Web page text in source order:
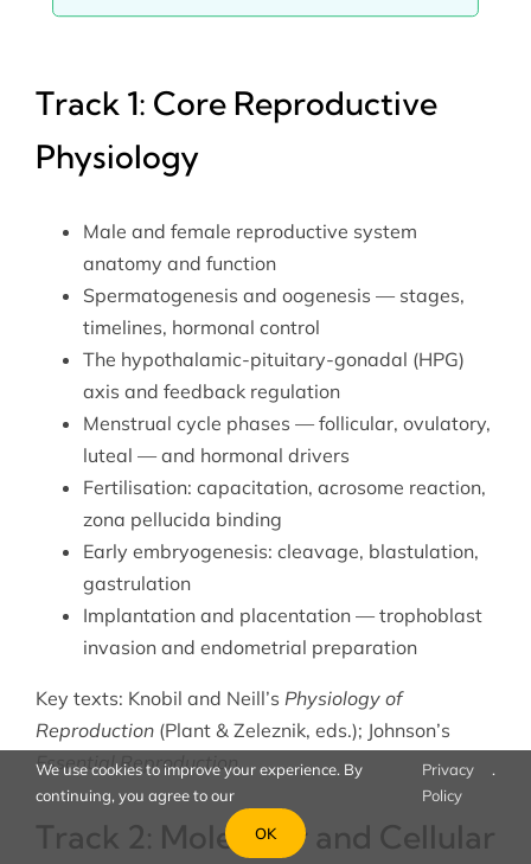
Track 1: Core Reproductive
Physiology
Male and female reproductive system
anatomy and function
Spermatogenesis and oogenesis — stages,
timelines, hormonal control
The hypothalamic-pituitary-gonadal (HPG)
axis and feedback regulation
Menstrual cycle phases — follicular, ovulatory,
luteal — and hormonal drivers
Fertilisation: capacitation, acrosome reaction,
zona pellucida binding
Early embryogenesis: cleavage, blastulation,
gastrulation
Implantation and placentation — trophoblast
invasion and endometrial preparation
Key texts: Knobil and Neill’s Physiology of
Reproduction(Plant & Zeleznik, eds.); Johnson’s
Essential Reproduction.
Track 2: Molecular and Cellular
We use cookies to improve your experience. By
continuing, you agree to our
Privacy
Policy
.
OK